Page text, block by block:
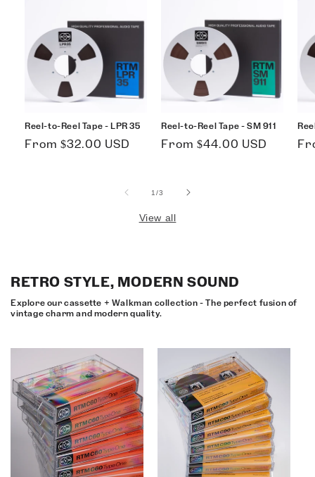
Reel-to-Reel Tape - LPR 35
Regular
From $32.00 USD
Reel-to-Reel Tape - SM 911
Regular
From $44.00 USD
1/of
3
View all
RETRO STYLE, MODERN SOUND
Explore our cassette + Walkman collection - The perfect fusion of
vintage charm and modern quality.